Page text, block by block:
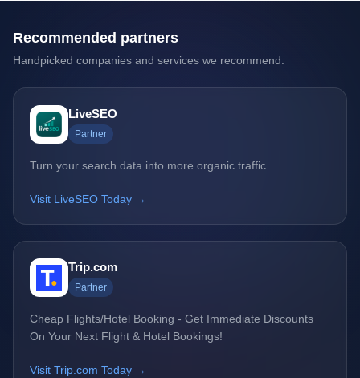
Recommended partners
Handpicked companies and services we recommend.
LiveSEO
Partner
Turn your search data into more organic traffic
Visit LiveSEO Today →
Trip.com
Partner
Cheap Flights/Hotel Booking - Get Immediate Discounts
On Your Next Flight & Hotel Bookings!
Visit Trip.com Today →